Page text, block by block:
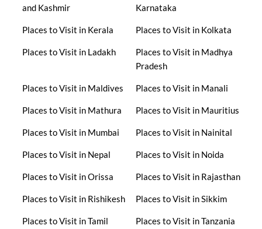
and Kashmir
Karnataka
Places to Visit in Kerala Places to Visit in Kolkata
Places to Visit in Ladakh
Places to Visit in Madhya
Pradesh
Places to Visit in Maldives Places to Visit in Manali
Places to Visit in Mathura Places to Visit in Mauritius
Places to Visit in Mumbai Places to Visit in Nainital
Places to Visit in Nepal Places to Visit in Noida
Places to Visit in Orissa Places to Visit in Rajasthan
Places to Visit in Rishikesh Places to Visit in Sikkim
Places to Visit in Tamil
Places to Visit in Tanzania